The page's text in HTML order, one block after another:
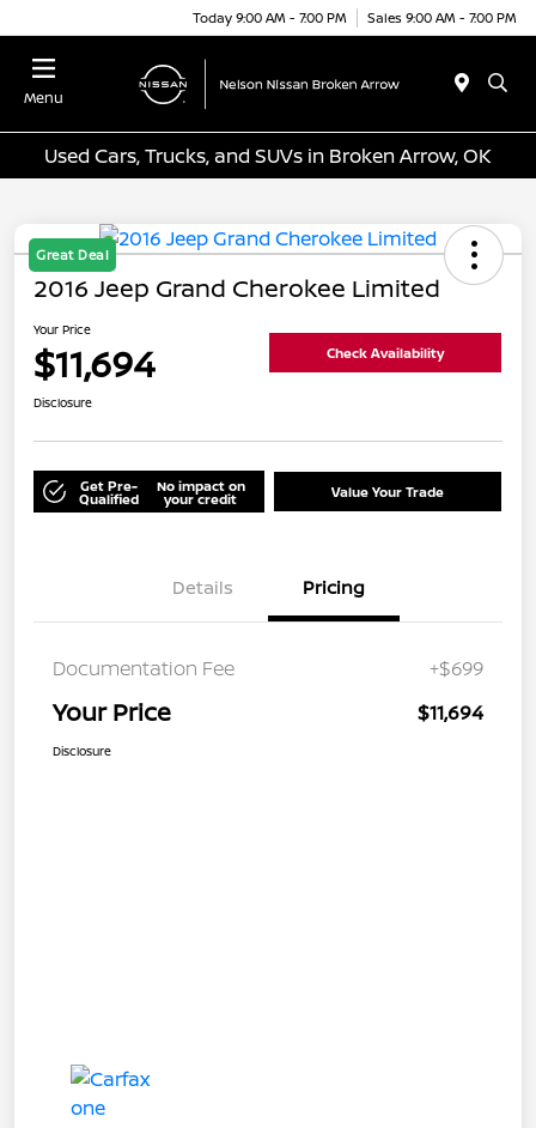
Today 9:00 AM - 7:00 PM Sales 9:00 AM - 7:00 PM
Menu
Used Cars, Trucks, and SUVs in Broken Arrow, OK
Great Deal
2016 Jeep Grand Cherokee Limited
Your Price
$11,694 Check Availability
Disclosure
Get Pre-
Qualified
No impact on
your credit Value Your Trade
Details Pricing
Documentation Fee +$699
Your Price $11,694
Disclosure